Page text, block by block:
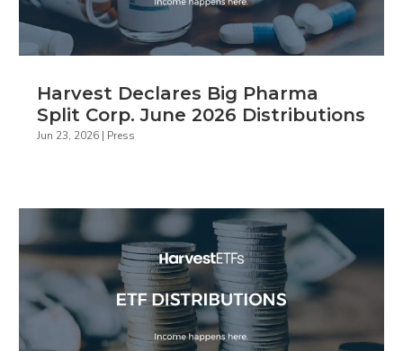
Harvest Declares Big Pharma
Split Corp. June 2026 Distributions
Jun 23, 2026 | Press